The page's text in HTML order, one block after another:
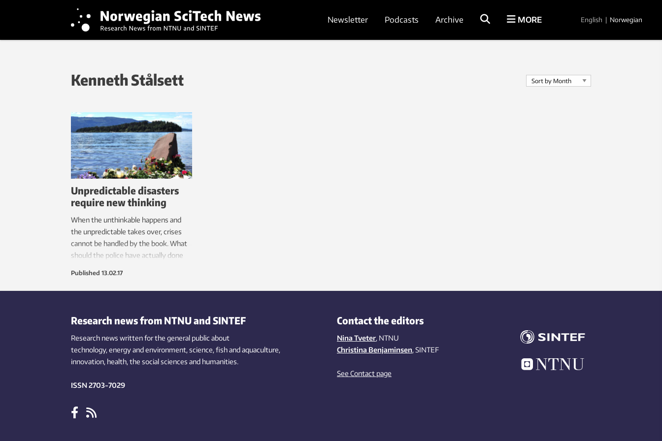
Newsletter Podcasts Archive MORE English | Norwegian
Kenneth Stålsett
Unpredictable disasters
require new thinking
When the unthinkable happens and
the unpredictable takes over, crises
cannot be handled by the book. What
should the police have actually done
Published 13.02.17
Research news from NTNU and SINTEF
Research news written for the general public about
technology,energy and environment,science,fishand aquaculture,
innovation, health, the socialsciences and humanities.
ISSN 2703-7029
Contact the editors
Nina Tveter, NTNU
Christina Benjaminsen, SINTEF
See Contact page